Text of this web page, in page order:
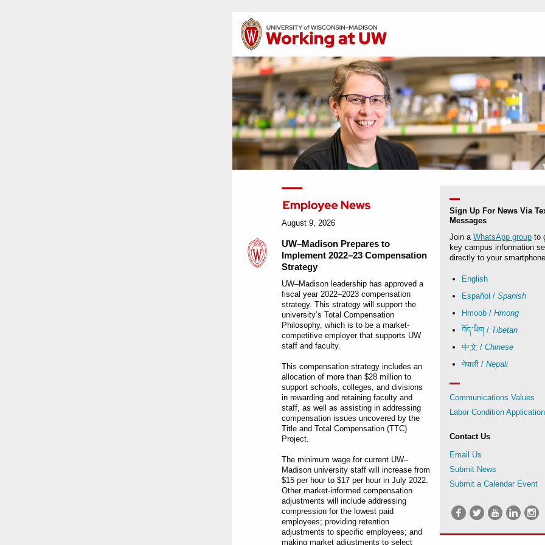
August 9, 2026
UW–Madison Prepares to
Implement 2022–23 Compensation
Strategy
UW–Madison leadership has approved a
fiscal year 2022–2023 compensation
strategy. This strategy will support the
university’s Total Compensation
Philosophy, which is to be a market-
competitive employer that supports UW
staff and faculty.
This compensation strategy includes an
allocation of more than $28 million to
support schools, colleges, and divisions
in rewarding and retaining faculty and
staff, as well as assisting in addressing
compensation issues uncovered by the
Title and Total Compensation (TTC)
Project.
The minimum wage for current UW–
Madison university staff will increase from
$15 per hour to $17 per hour in July 2022.
Other market-informed compensation
adjustments will include addressing
compression for the lowest paid
employees; providing retention
adjustments to specific employees; and
making market adjustments to select
Sign Up For News Via
Messages
Join a WhatsApp group to
key campus information
directly to your
English
Español / Spanish
Hmoob / Hmong
བོད་ཡིག / Tibetan
中文 / Chinese
नेपाली / Nepali
Communications Values
Labor Condition
Contact Us
Email Us
Submit News
Submit a Calendar Event